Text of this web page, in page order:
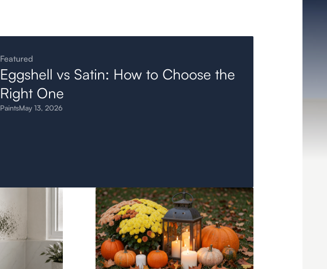
Featured
Eggshell vs Satin: How to Choose the
Right One
PaintsMay 13, 2026